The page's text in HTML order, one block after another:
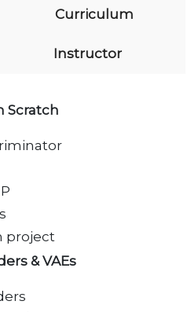
Curriculum
Instructor
Scratch
project
& VAEs